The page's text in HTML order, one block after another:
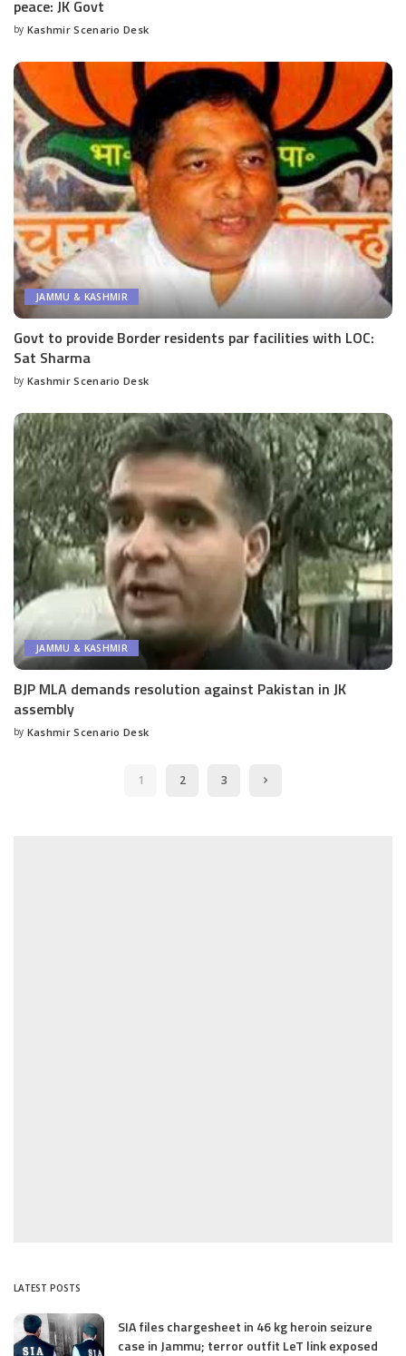
peace: JK Govt
Posted
by Kashmir Scenario Desk
JAMMU & KASHMIR
Govt to provide Border residents par facilities with LOC:
Sat Sharma
Posted
by Kashmir Scenario Desk
JAMMU & KASHMIR
BJP MLA demands resolution against Pakistan in JK
assembly
Posted
by Kashmir Scenario Desk
1 2 3
LATEST POSTS
SIA files chargesheet in 46 kg heroin seizure
case in Jammu; terror outfit LeT link exposed